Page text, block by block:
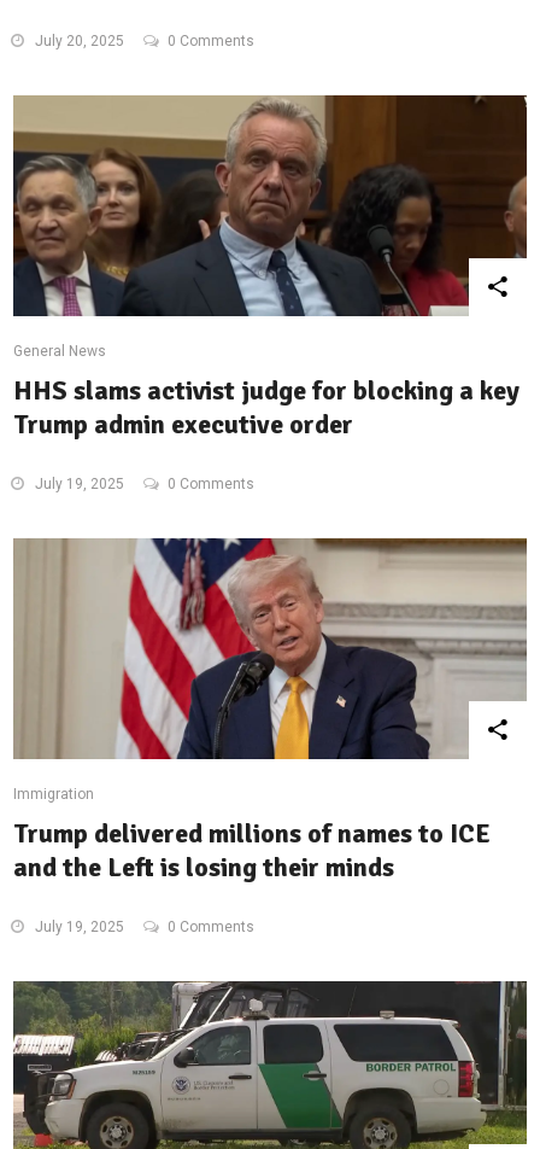
July 20, 2025 0 Comments
General News
HHS slams activist judge for blocking a key
Trump admin executive order
July 19, 2025 0 Comments
Immigration
Trump delivered millions of names to ICE
and the Left is losing their minds
July 19, 2025 0 Comments